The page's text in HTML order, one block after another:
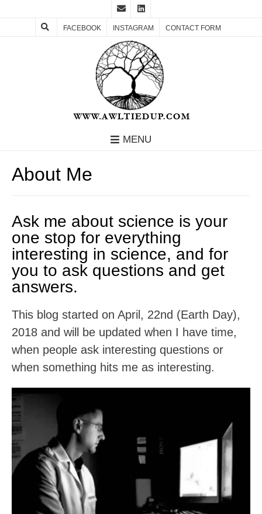
FACEBOOK INSTAGRAM CONTACT FORM
MENU
About Me
Ask me about science is your
one stop for everything
interesting in science, and for
you to ask questions and get
answers.
This blog started on April, 22nd (Earth Day),
2018 and will be updated when I have time,
when people ask interesting questions or
when something hits me as interesting.